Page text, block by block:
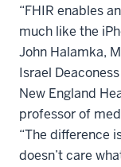
“FHIR enables
much like the
John Halamka,
Israel
New England
professor of
“The difference
doesn’t care